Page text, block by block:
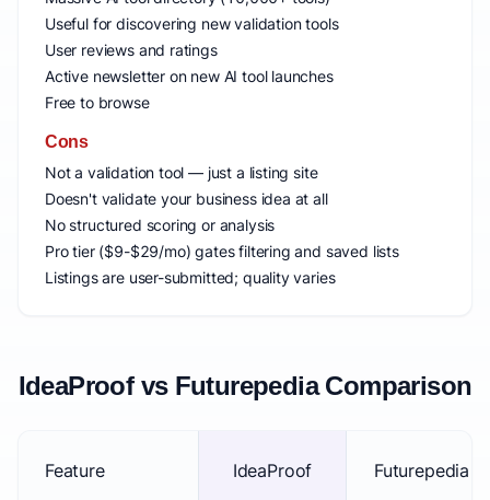
Useful for discovering new validation tools
User reviews and ratings
Active newsletter on new AI tool launches
Free to browse
Cons
Not a validation tool — just a listing site
Doesn't validate your business idea at all
No structured scoring or analysis
Pro tier ($9-$29/mo) gates filtering and saved lists
Listings are user-submitted; quality varies
IdeaProof vs Futurepedia Comparison
Feature IdeaProof Futurepedia